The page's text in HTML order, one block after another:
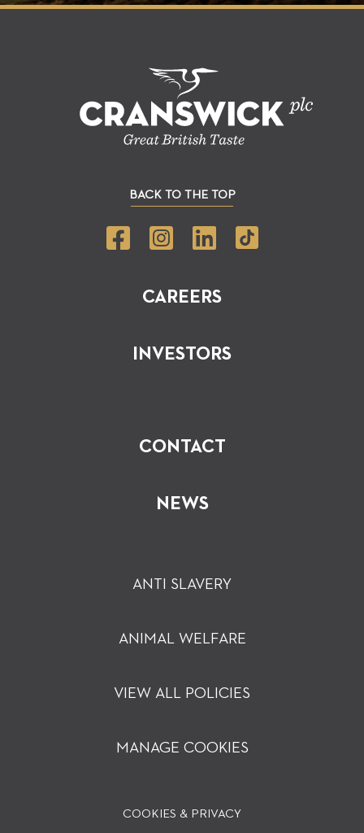
CAREERS
INVESTORS
CONTACT
NEWS
BACK TO THE TOP
ANTI SLAVERY
ANIMAL WELFARE
VIEW ALL POLICIES
MANAGE COOKIES
COOKIES & PRIVACY